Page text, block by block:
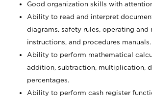
Good organization skills with
Ability to read and interpret
diagrams, safety rules, operating and
instructions, and procedures manuals.
Ability to perform mathematical
addition, subtraction, multiplication,
percentages.
Ability to perform cash register